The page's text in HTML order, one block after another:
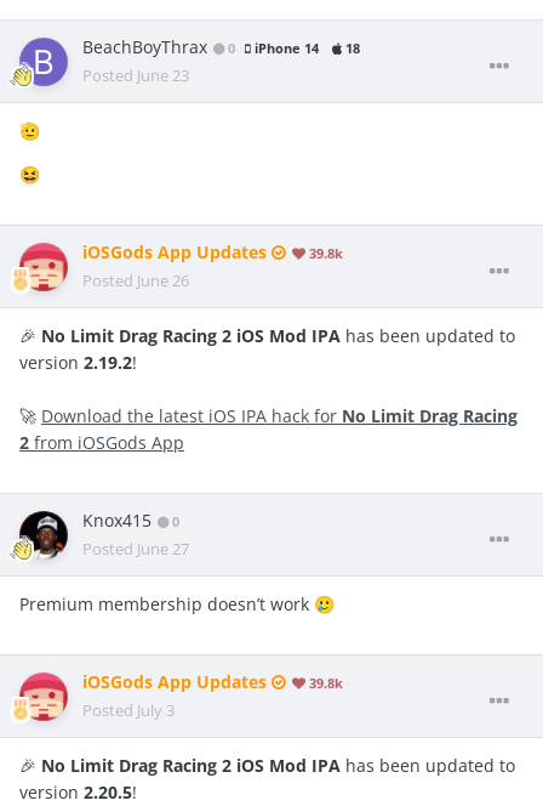
BeachBoyThrax 0 iPhone 14 18
Posted June 23
🫡
😆
iOSGods App Updates 39.8k
Posted June 26
🎉 No Limit Drag Racing 2 iOS Mod IPA has been updated to
version 2.19.2!
🚀 Download the latest iOS IPA hack for No Limit Drag Racing
2 from iOSGods App
Knox415 0
Posted June 27
Premium membership doesn’t work 🥲
iOSGods App Updates 39.8k
Posted July 3
🎉 No Limit Drag Racing 2 iOS Mod IPA has been updated to
version 2.20.5!